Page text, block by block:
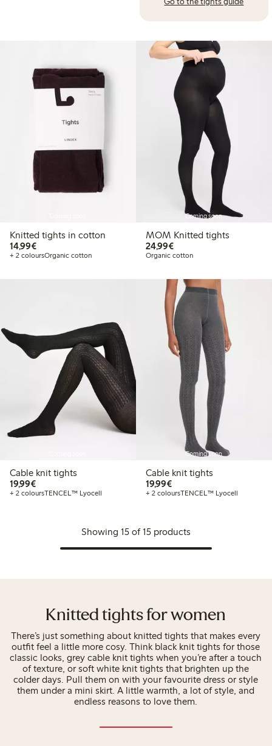
Knitted tights in cotton
14,99€€14.99
+ 2 coloursOrganic cotton
Coming soon
MOM Knitted tights
24,99€€24.99
Organic cotton
Cable knit tights
19,99€€19.99
+ 2 coloursTENCEL™ Lyocell
Coming soon
Cable knit tights
19,99€€19.99
+ 2 coloursTENCEL™ Lyocell
Showing 15 of 15 products
Knitted tights for women
There’s just something about knitted tights that makes every
outfit feel a little more cosy. Think black knit tights for those
classic looks, grey cable knit tights when you’re after a touch
of texture, or soft white knit tights that brighten up the
colder days. Pull them on with your favourite dress or style
them under a mini skirt. A little warmth, a lot of style, and
endless reasons to love them.